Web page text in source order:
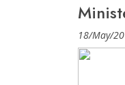
18/May/